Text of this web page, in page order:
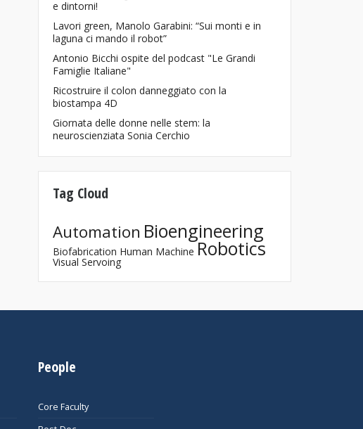
e dintorni!
Lavori green, Manolo Garabini: “Sui monti e in
laguna ci mando il robot”
Antonio Bicchi ospite del podcast "Le Grandi
Famiglie Italiane"
Ricostruire il colon danneggiato con la
biostampa 4D
Giornata delle donne nelle stem: la
neuroscienziata Sonia Cerchio
Tag Cloud
Automation Bioengineering
Biofabrication Human Machine Robotics
Visual Servoing
People
Core Faculty